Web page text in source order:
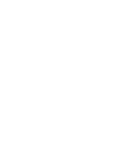
A travel
send customers
passes, and
A financial
integration to
transaction
To integrate a SMS